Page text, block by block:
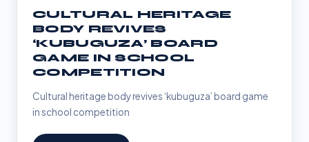
CULTURAL HERITAGE
BODY REVIVES
‘KUBUGUZA’ BOARD
GAME IN SCHOOL
COMPETITION
Cultural heritage body revives ‘kubuguza’ board game
in school competition